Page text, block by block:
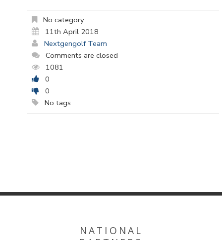
No category
11th April 2018
Nextgengolf Team
Comments are closed
1081
0
0
No tags
NATIONAL